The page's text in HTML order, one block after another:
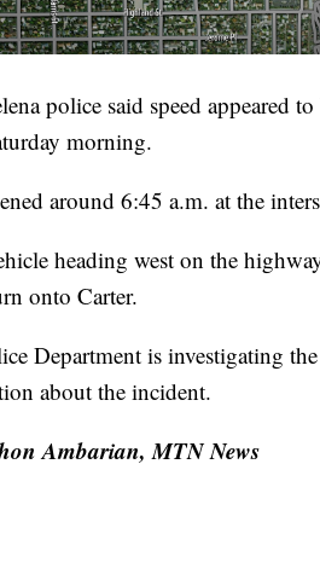
police said speed appeared
morning.
around 6:45 a.m. at the
heading west on the
onto Carter.
Department is investigating
about the incident.
Ambarian, MTN News